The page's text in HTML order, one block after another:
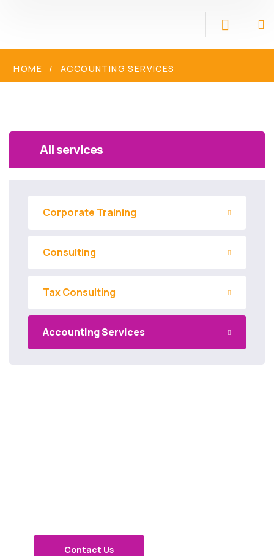
HOME ACCOUNTING SERVICES
All services
Corporate Training
Consulting
Tax Consulting
Accounting Services
Contact Us